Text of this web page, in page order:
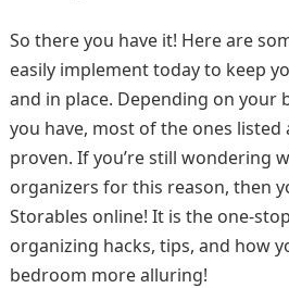
So there you have it! Here are
easily implement today to keep
and in place. Depending on your
you have, most of the ones listed
proven. If you’re still wondering
organizers for this reason, then
Storables online! It is the one-
organizing hacks, tips, and how
bedroom more alluring!